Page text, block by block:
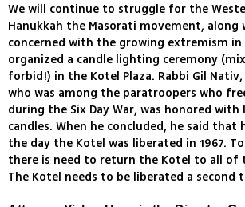
We will continue to struggle for the
Hanukkah the Masorati movement,
concerned with the growing extremism in
organized a candle lighting ceremony
forbid!) in the Kotel Plaza. Rabbi Gil
who was among the paratroopers who
during the Six Day War, was honored
candles. When he concluded, he said that
the day the Kotel was liberated in 1967.
there is need to return the Kotel to all of
The Kotel needs to be liberated a second